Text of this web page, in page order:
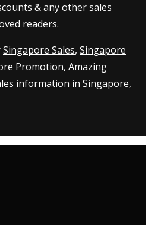
& any other sales
readers.
Singapore Sales, Singapore
Promotion, Amazing
information in Singapore,